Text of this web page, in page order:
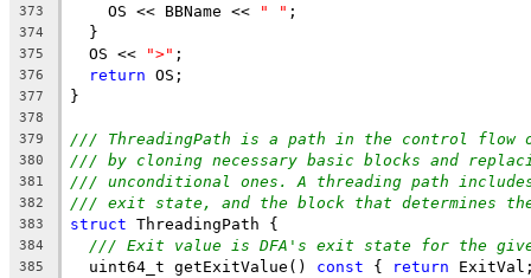
373
    OS << BBName <<
" " ;
374
  }
375
  OS <<
">" ;
376 return OS;
377 }
378
379
/// ThreadingPath is a path in the control flow
380 /// by cloning necessary basic blocks and
381 /// unconditional ones. A threading path
382 /// exit state, and the block that determines
383 struct ThreadingPath {
384 /// Exit value is DFA's exit state for the
385
  uint64_t getExitValue()
const { return